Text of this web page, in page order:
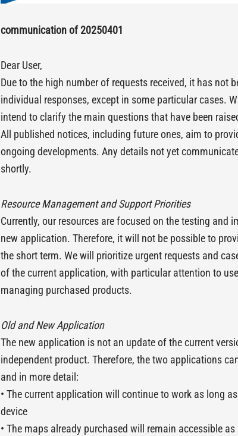
communication of 20250401
Dear User,
Due to the high number of requests received, it has not
individual responses, except in some particular cases.
intend to clarify the main questions that have been
All published notices, including future ones, aim to
ongoing developments. Any details not yet
shortly.
Resource Management and Support Priorities
Currently, our resources are focused on the testing and
new application. Therefore, it will not be possible to
the short term. We will prioritize urgent requests and
of the current application, with particular attention to
managing purchased products.
Old and New Application
The new application is not an update of the current
independent product. Therefore, the two applications
and in more detail:
• The current application will continue to work as long
device
• The maps already purchased will remain accessible